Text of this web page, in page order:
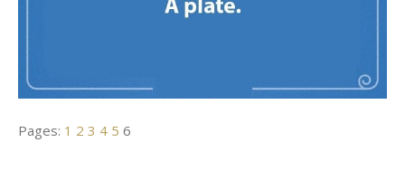
Pages: 1 2 3 4 5 6